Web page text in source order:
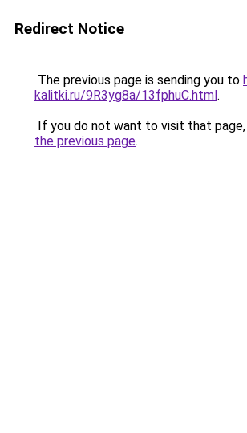
Redirect Notice
The previous page is sending you to
kalitki.ru/9R3yg8a/13fphuC.html.
If you do not want to visit that page,
the previous page.